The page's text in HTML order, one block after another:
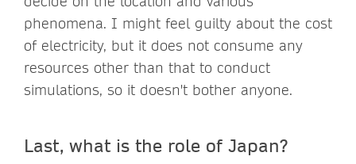
phenomena. I might feel guilty about the cost
of electricity, but it does not consume any
resources other than that to conduct
simulations, so it doesn't bother anyone.
Last, what is the role of Japan?